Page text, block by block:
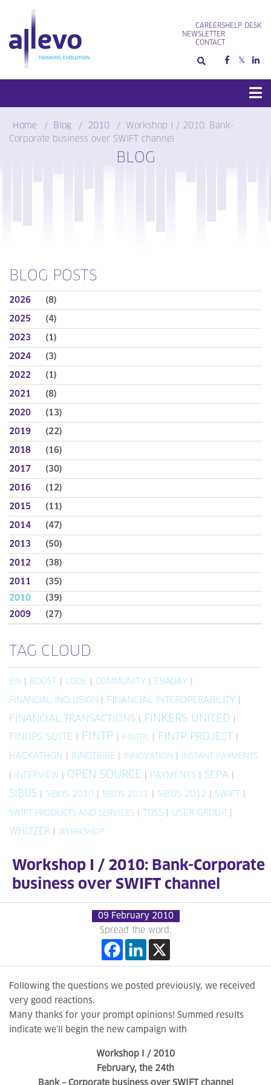
content
CAREERS
NEWSLETTER
CONTACT
HELP DESK
Home Blog 2010
Workshop I / 2010: Bank-
Corporate business over SWIFT channel
BLOG
BLOG POSTS
2026 (8)
2025 (4)
2023 (1)
2024 (3)
2022 (1)
2021 (8)
2020 (13)
2019 (22)
2018 (16)
2017 (30)
2016 (12)
2015 (11)
2014 (47)
2013 (50)
2012 (38)
2011
(35)
2010
(39)
2009
(27)
TAG CLOUD
BIS BOOST CODE COMMUNITY EBADAY
FINANCIAL INCLUSION FINANCIAL INTEROPERABILITY
FINANCIAL TRANSACTIONS FINKERS UNITED
FINOPS SUITE FINTP FINTPC FINTP PROJECT
HACKATHON INNOTRIBE INNOVATION INSTANT PAYMENTS
INTERVIEW OPEN SOURCE PAYMENTS SEPA
SIBOS SIBOS 2010 SIBOS 2011 SIBOS 2012 SWIFT
SWIFT PRODUCTS AND SERVICES TOSS USER GROUP
WHIZZER WORKSHOP
Workshop I / 2010: Bank-Corporate
business over SWIFT channel
09 February 2010
Spread the word:
Following the questions we posted previously, we received
very good reactions.
Many thanks for your prompt opinions! Summed results
indicate we’ll begin the new campaign with
Workshop I / 2010
February, the 24th
Bank – Corporate business over SWIFT channel